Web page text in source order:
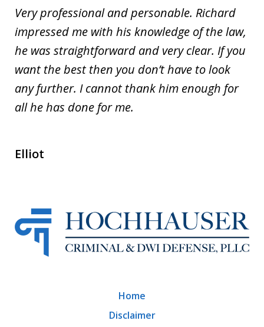
Very professional and personable. Richard
impressed me with his knowledge of the law,
he was straightforward and very clear. If you
want the best then you don’t have to look
any further. I cannot thank him enough for
all he has done for me.
Elliot
Home
Disclaimer